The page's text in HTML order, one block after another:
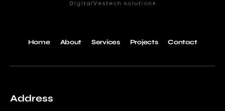
Home About Services Projects Contact
Address